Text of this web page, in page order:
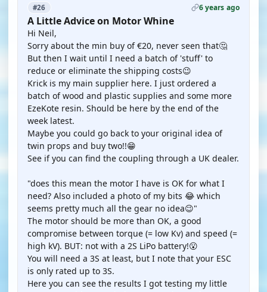
#26 6 years ago
A Little Advice on Motor Whine
Hi Neil,
Sorry about the min buy of €20, never seen that🤔
But then I wait until I need a batch of 'stuff' to
reduce or eliminate the shipping costs😉
Krick is my main supplier here. I just ordered a
batch of wood and plastic supplies and some more
EzeKote resin. Should be here by the end of the
week latest.
Maybe you could go back to your original idea of
twin props and buy two!!😁
See if you can find the coupling through a UK dealer.
"does this mean the motor I have is OK for what I
need? Also included a photo of my bits 😂 which
seems pretty much all the gear no idea😉"
The motor should be more than OK, a good
compromise between torque (= low Kv) and speed (=
high kV). BUT: not with a 2S LiPo battery!😮
You will need a 3S at least, but I note that your ESC
is only rated up to 3S.
Here you can see the results I got testing my little